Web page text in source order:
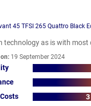
45 TFSI 265 Quattro Black
technology as is with most
19 September 2024
3